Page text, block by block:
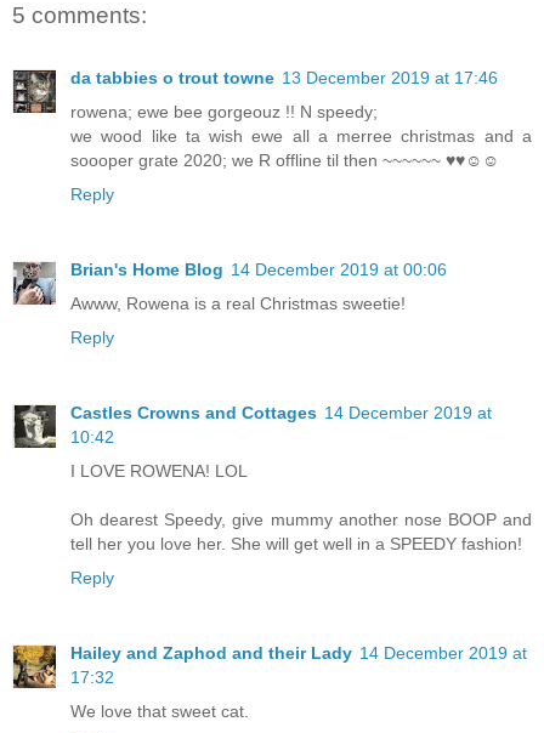
5 comments:
da tabbies o trout towne 13 December 2019 at 17:46
rowena; ewe bee gorgeouz !! N speedy;
we wood like ta wish ewe all a merree christmas and a
soooper grate 2020; we R offline til then ~~~~~~ ♥♥☺☺
Reply
Brian's Home Blog 14 December 2019 at 00:06
Awww, Rowena is a real Christmas sweetie!
Reply
Castles Crowns and Cottages 14 December 2019 at
10:42
I LOVE ROWENA! LOL
Oh dearest Speedy, give mummy another nose BOOP and
tell her you love her. She will get well in a SPEEDY fashion!
Reply
Hailey and Zaphod and their Lady 14 December 2019 at
17:32
We love that sweet cat.